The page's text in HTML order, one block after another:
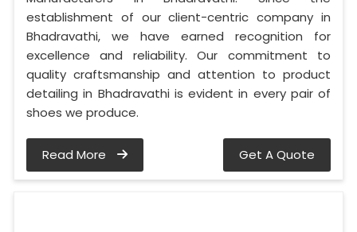
establishment of our client-centric company in
Bhadravathi, we have earned recognition for
excellence and reliability. Our commitment to
quality craftsmanship and attention to product
detailing in Bhadravathi is evident in every pair of
shoes we produce.
Read More Get A Quote